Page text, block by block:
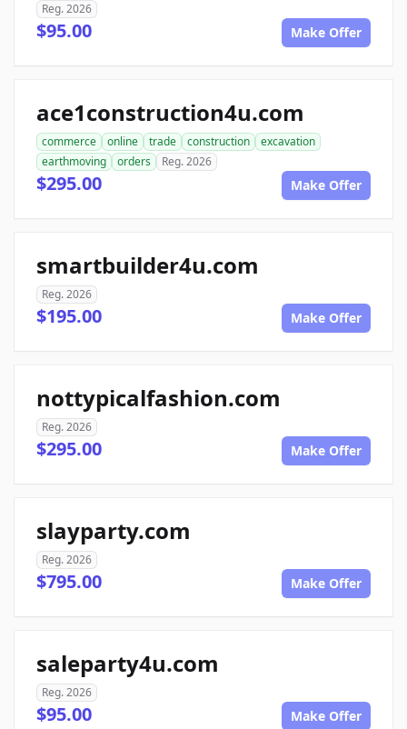
Reg. 2026
$95.00 Make Offer
ace1construction4u.com
commerce online trade construction
excavation
earthmoving
orders Reg. 2026
$295.00 Make Offer
smartbuilder4u.com
Reg. 2026
$195.00 Make Offer
nottypicalfashion.com
Reg. 2026
$295.00 Make Offer
slayparty.com
Reg. 2026
$795.00 Make Offer
saleparty4u.com
Reg. 2026
$95.00 Make Offer